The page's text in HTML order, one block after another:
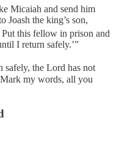
Micaiah and send him
Joash the king’s son,
this fellow in prison and
I return safely.’”
safely, the Lord has not
my words, all you